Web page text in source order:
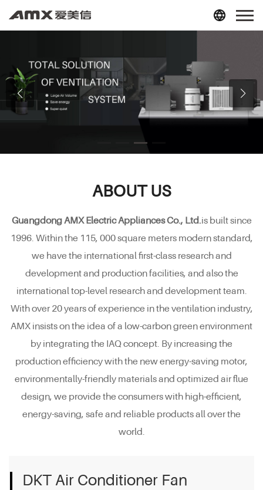
ABOUT US
Guangdong AMX Electric Appliances Co., Ltd.is built since
1996. Within the 115, 000 square meters modern standard,
we have the international first-class research and
development and production facilities, and also the
international top-level research and development team.
With over 20 years of experience in the ventilation industry,
AMX insists on the idea of a low-carbon green environment
by integrating the IAQ concept. By increasing the
production efficiency with the new energy-saving motor,
environmentally-friendly materials and optimized air flue
design, we provide the consumers with high-efficient,
energy-saving, safe and reliable products all over the
world.
DKT Air Conditioner Fan